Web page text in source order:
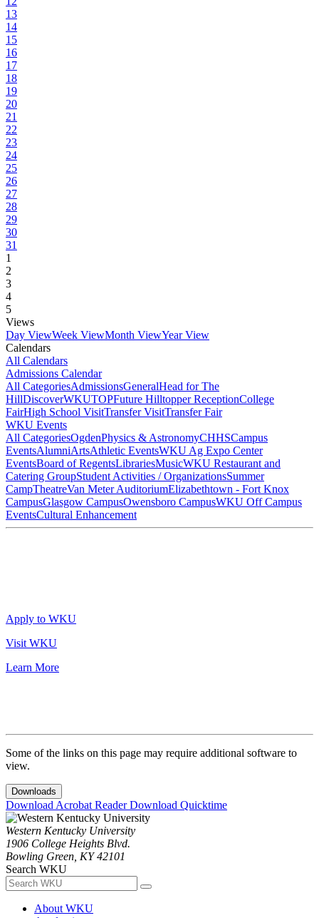
13
14
15
16
17
18
19
20
21
22
23
24
25
26
27
28
29
30
31
1
2
3
4
5
Views
Day ViewWeek ViewMonth ViewYear View
Calendars
All Calendars
Admissions Calendar
All CategoriesAdmissionsGeneralHead for The
HillDiscoverWKUTOPFuture Hilltopper ReceptionCollege
FairHigh School VisitTransfer VisitTransfer Fair
WKU Events
All CategoriesOgdenPhysics & AstronomyCHHSCampus
EventsAlumniArtsAthletic EventsWKU Ag Expo Center
EventsBoard of RegentsLibrariesMusicWKU Restaurant and
Catering GroupStudent Activities / OrganizationsSummer
CampTheatreVan Meter AuditoriumElizabethtown - Fort Knox
CampusGlasgow CampusOwensboro CampusWKU Off Campus
EventsCultural Enhancement
Apply to WKU
Visit WKU
Learn More
Some of the links on this page may require additional software to
view.
Downloads
Download Acrobat ReaderDownload Quicktime
Western Kentucky University
1906 College Heights Blvd.
Bowling Green, KY 42101
Search WKU
About WKU